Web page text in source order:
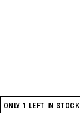
ONLY 1 LEFT IN STOCK